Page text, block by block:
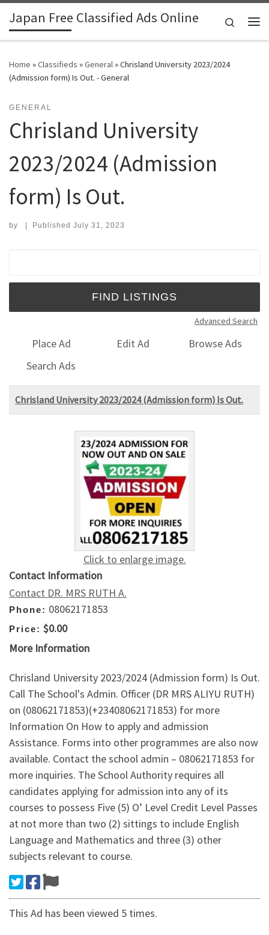
Skip to content
Japan Free Classified Ads Online
Search
Home »Classifieds »General»Chrisland University 2023/2024
(Admission form) Is Out. - General
GENERAL
Chrisland University
2023/2024 (Admission
form) Is Out.
by | Published July 31, 2023
Advanced Search
Place Ad Edit Ad
Browse Ads
Search Ads
Chrisland University 2023/2024 (Admission form) Is Out.
Click to enlarge image.
Contact Information
Contact DR. MRS RUTH A.
Phone: 08062171853
Price: $0.00
More Information
Chrisland University 2023/2024 (Admission form) Is Out.
Call The School's Admin. Officer (DR MRS ALIYU RUTH)
on (08062171853)(+23408062171853) for more
Information On How to apply and admission
Assistance. Forms into other programmes are also now
available. Contact the school admin – 08062171853 for
more inquiries. The School Authority requires all
candidates applying for admission into any of its
courses to possess Five (5) O’ Level Credit Level Passes
at not more than two (2) sittings to include English
Language and Mathematics and three (3) other
subjects relevant to course.
This Ad has been viewed 5 times.